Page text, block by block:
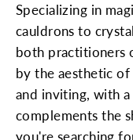
Specializing in
cauldrons to
both practitioners
by the aesthetic of
and inviting, with
complements the
you're searching